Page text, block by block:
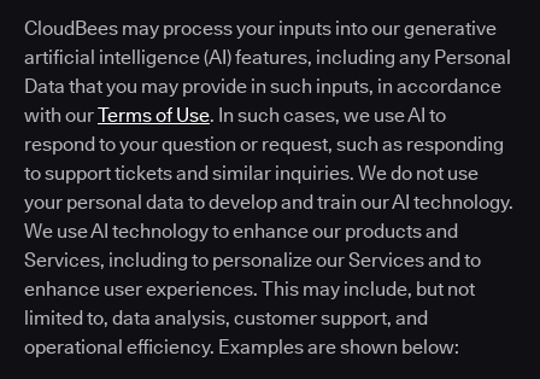
CloudBees may process your inputs into our generative
artificial intelligence (AI) features, including any Personal
Data that you may provide in such inputs, in accordance
with ourTerms of Use. In such cases, we use AI to
respond to your question or request, such as responding
to support tickets and similar inquiries. We do not use
your personal data to develop and train our AI technology.
We use AI technology to enhance our products and
Services, including to personalize our Services and to
enhance user experiences. This may include, but not
limited to, data analysis, customer support, and
operational efficiency. Examples are shown below: